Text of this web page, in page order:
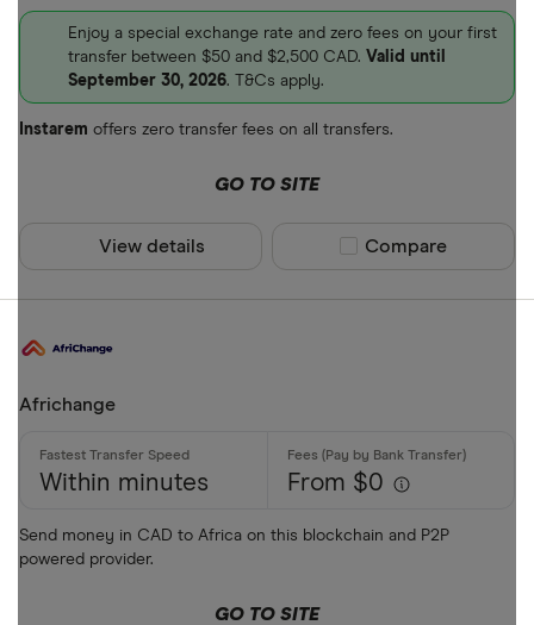
Enjoy a special exchange rate and zero fees on your first
transfer between $50 and $2,500 CAD. Valid until
September 30, 2026. T&Cs apply.
Instarem offers zero transfer fees on all transfers.
GO TO SITE
View details Compare product
Compare
Africhange
Within minutes From $0
Send money in CAD to Africa on this blockchain and P2P
powered provider.
GO TO SITE